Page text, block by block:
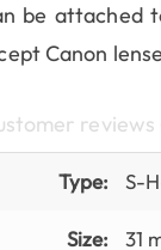
be attached
Canon
reviews
Type: S-
Size: 31